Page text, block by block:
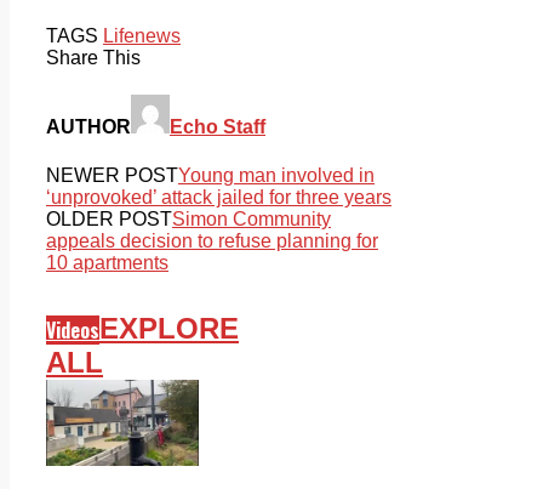
TAGS Lifenews
Share This
AUTHOR Echo Staff
NEWER POSTYoung man involved in
‘unprovoked’ attack jailed for three years
OLDER POSTSimon Community
appeals decision to refuse planning for
10 apartments
VideosEXPLORE
ALL